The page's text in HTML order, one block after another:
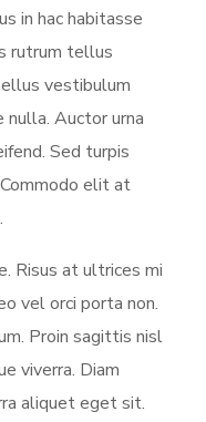
in hac habitasse
rutrum tellus
vestibulum
Auctor urna
Sed turpis
elit at
Risus at ultrices mi
vel orci porta non.
Proin sagittis nisl
viverra. Diam
aliquet eget sit.